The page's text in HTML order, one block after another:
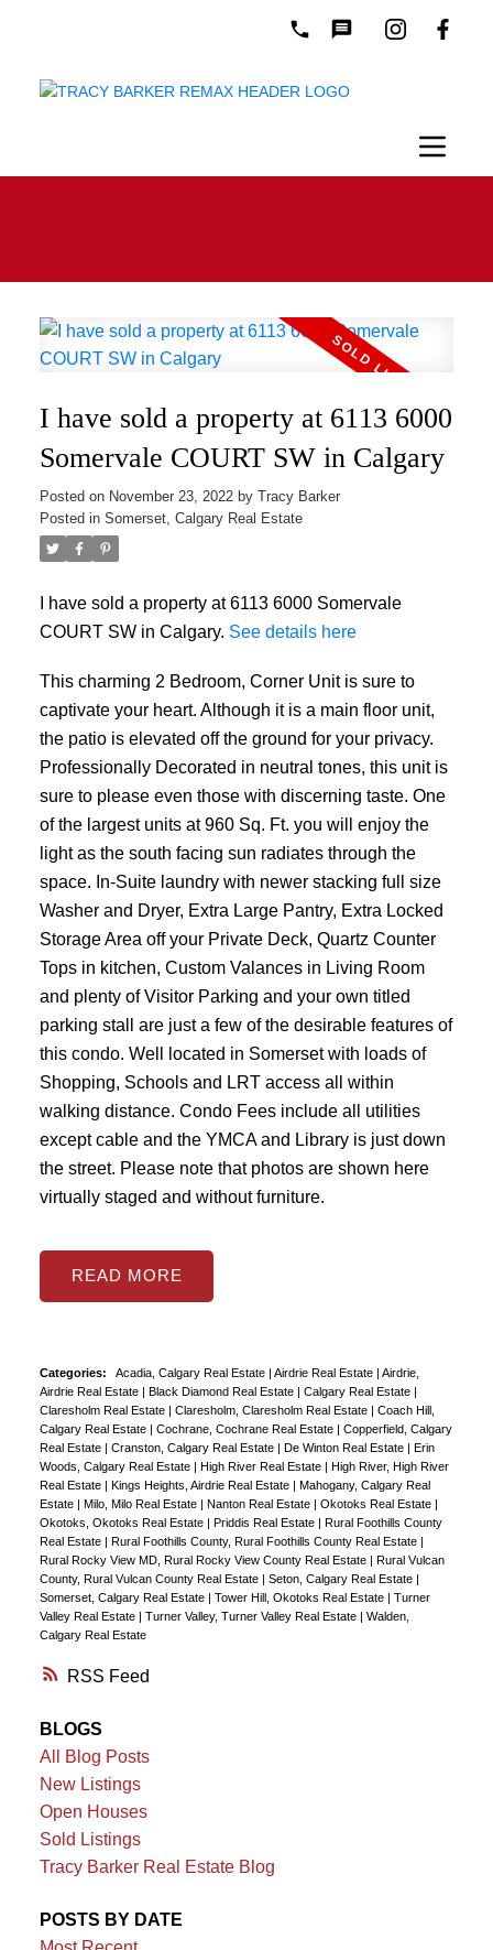
RSS
I have sold a property at 6113 6000
Somervale COURT SW in Calgary
Posted on November 23, 2022 by Tracy Barker
Posted in Somerset, Calgary Real Estate
I have sold a property at 6113 6000 Somervale
COURT SW in Calgary. See details here
This charming 2 Bedroom, Corner Unit is sure to
captivate your heart. Although it is a main floor unit,
the patio is elevated off the ground for your privacy.
Professionally Decorated in neutral tones, this unit is
sure to please even those with discerning taste. One
of the largest units at 960 Sq. Ft. you will enjoy the
light as the south facing sun radiates through the
space. In-Suite laundry with newer stacking full size
Washer and Dryer, Extra Large Pantry, Extra Locked
Storage Area off your Private Deck, Quartz Counter
Tops in kitchen, Custom Valances in Living Room
and plenty of Visitor Parking and your own titled
parking stall are just a few of the desirable features of
this condo. Well located in Somerset with loads of
Shopping, Schools and LRT access all within
walking distance. Condo Fees include all utilities
except cable and the YMCA and Library is just down
the street. Please note that photos are shown here
virtually staged and without furniture.
READ
Categories: Acadia, Calgary Real Estate | Airdrie Real Estate | Airdrie,
Airdrie Real Estate | Black Diamond Real Estate | Calgary Real Estate |
Claresholm Real Estate | Claresholm, Claresholm Real Estate | Coach Hill,
Calgary Real Estate | Cochrane, Cochrane Real Estate | Copperfield, Calgary
Real Estate | Cranston, Calgary Real Estate | De Winton Real Estate | Erin
Woods, Calgary Real Estate | High River Real Estate | High River, High River
Real Estate | Kings Heights, Airdrie Real Estate | Mahogany, Calgary Real
Estate | Milo, Milo Real Estate | Nanton Real Estate | Okotoks Real Estate |
Okotoks, Okotoks Real Estate | Priddis Real Estate | Rural Foothills County
Real Estate | Rural Foothills County, Rural Foothills County Real Estate |
Rural Rocky View MD, Rural Rocky View County Real Estate | Rural Vulcan
County, Rural Vulcan County Real Estate | Seton, Calgary Real Estate |
Somerset, Calgary Real Estate | Tower Hill, Okotoks Real Estate | Turner
Valley Real Estate | Turner Valley, Turner Valley Real Estate | Walden,
Calgary Real Estate
BLOGS
All Blog Posts
New Listings
Open Houses
Sold Listings
Tracy Barker Real Estate Blog
POSTS BY DATE